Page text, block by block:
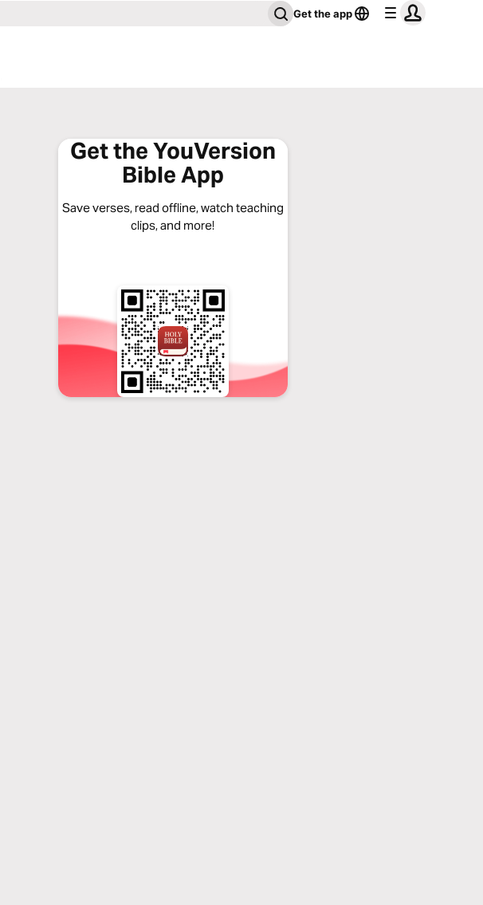
Get the app
Get the YouVersion
Bible App
Save verses, read offline, watch teaching
clips, and more!